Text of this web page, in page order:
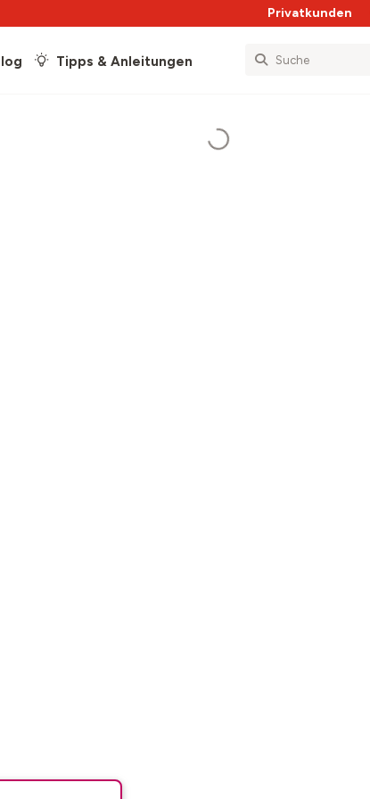
Privatkunden
Tipps & Anleitungen